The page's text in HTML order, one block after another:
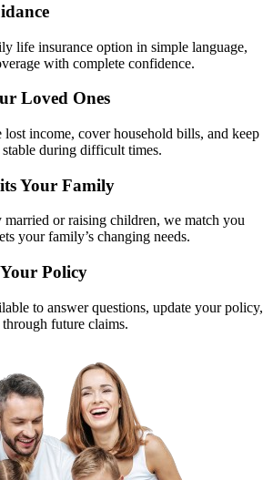
life insurance option in simple language,
with complete confidence.
Loved Ones
lost income, cover household bills, and keep
during difficult times.
Your Family
married or raising children, we match you
your family’s changing needs.
Policy
to answer questions, update your policy,
future claims.